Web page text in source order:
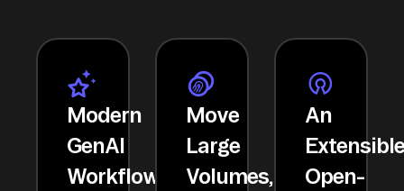
Modern
GenAI
Workflows
Move
Large
Volumes,
An
Open-